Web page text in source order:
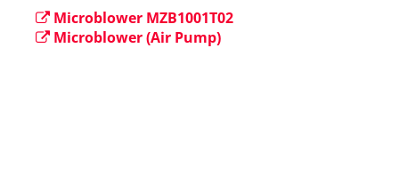
Microblower MZB1001T02
Microblower (Air Pump)